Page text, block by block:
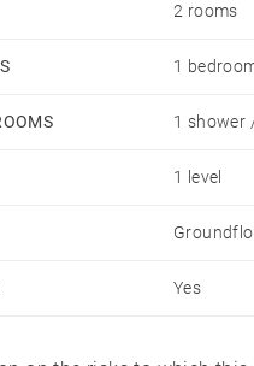
2 rooms
1
1 shower
1 level
Yes